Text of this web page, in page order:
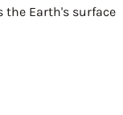
Earth's surface